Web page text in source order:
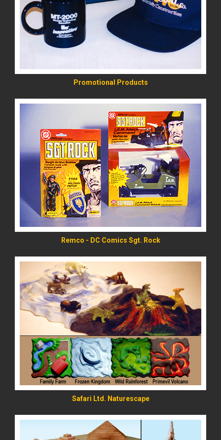
Promotional Products
READ MORE
Remco - DC Comics Sgt. Rock
READ MORE
Safari Ltd. Naturescape
READ MORE